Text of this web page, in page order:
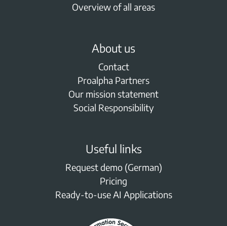
Overview of all areas
About us
Contact
Proalpha Partners
Our mission statement
Social Responsibility
Useful links
Request demo (German)
Pricing
Ready-to-use AI Applications